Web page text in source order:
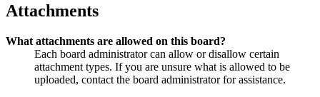
Attachments
What attachments are allowed on this board?
Each board administrator can allow or disallow certain
attachment types. If you are unsure what is allowed to be
uploaded, contact the board administrator for assistance.